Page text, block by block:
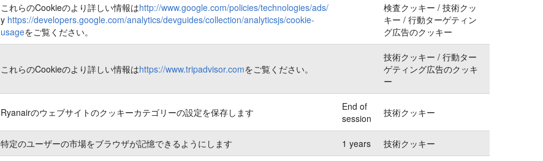
これらのCookieのより詳しい情報はhttp://www.google.com/policies/technologies/ads/
y https://developers.google.com/analytics/devguides/collection/analyticsjs/cookie-
usageをご覧ください。
検査クッキー / 技術クッ
キー / 行動ターゲティン
グ広告のクッキー
これらのCookieのより詳しい情報はhttps://www.tripadvisor.comをご覧ください。
技術クッキー / 行動ター
ゲティング広告のクッキ
ー
Ryanairのウェブサイトのクッキーカテゴリーの設定を保存します
End of
session
技術クッキー
特定のユーザーの市場をブラウザが記憶できるようにします 1 years 技術クッキー